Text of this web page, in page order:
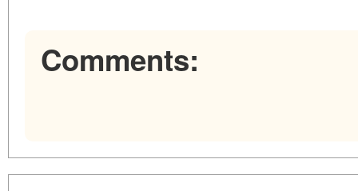
Comments: